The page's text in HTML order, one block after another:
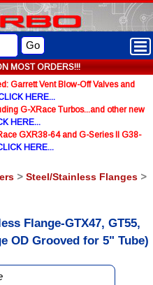
MOST ORDERS!!!
Go
Garrett Vent Blow-Off Valves and
HERE...
G-XRace Turbos...and other new
HERE...
GXR38-64 and G-Series II G38-
HERE...
> Steel/Stainless Flanges >
Flange-GTX47, GT55,
OD Grooved for 5" Tube)